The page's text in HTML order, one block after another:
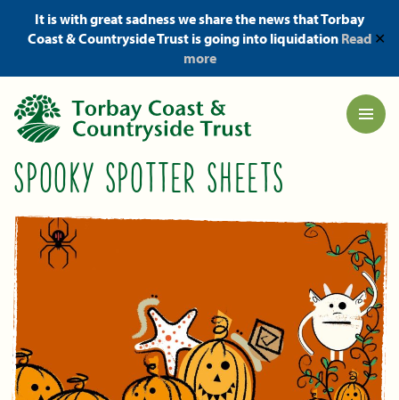
It is with great sadness we share the news that Torbay
Coast & Countryside Trust is going into liquidation Read
more
✕
SPOOKY SPOTTER SHEETS